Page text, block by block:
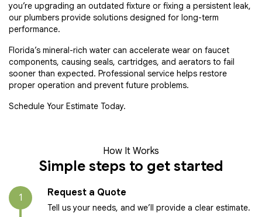
you’re upgrading an outdated fixture or fixing a persistent leak,
our plumbers provide solutions designed for long-term
performance.
Florida’s mineral-rich water can accelerate wear on faucet
components, causing seals, cartridges, and aerators to fail
sooner than expected. Professional service helps restore
proper operation and prevent future problems.
Schedule Your Estimate Today.
How It Works
Simple steps to get started
1 Request a Quote
Tell us your needs, and we’ll provide a clear estimate.